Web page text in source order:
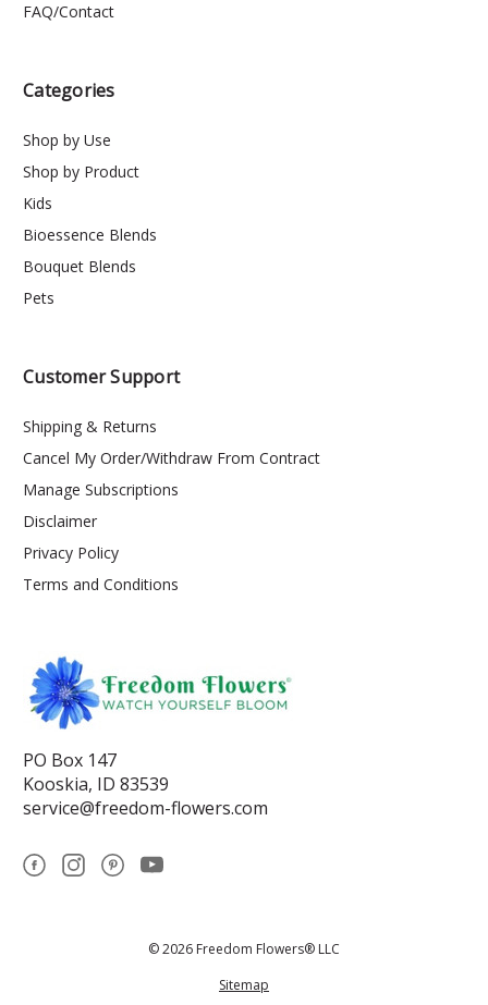
FAQ/Contact
Categories
Shop by Use
Shop by Product
Kids
Bioessence Blends
Bouquet Blends
Pets
Customer Support
Shipping & Returns
Cancel My Order/Withdraw From Contract
Manage Subscriptions
Disclaimer
Privacy Policy
Terms and Conditions
PO Box 147
Kooskia, ID 83539
service@freedom-flowers.com
© 2026 Freedom Flowers® LLC
Sitemap